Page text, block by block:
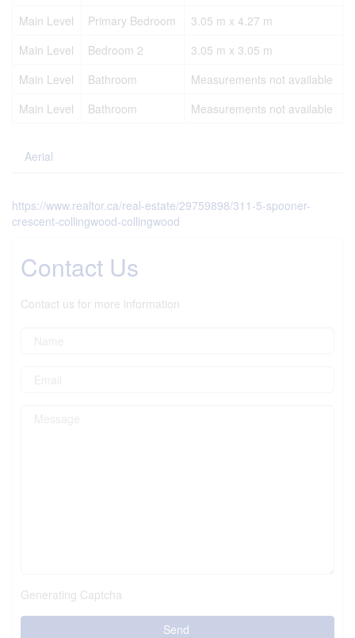
Main Level
Primary Bedroom
3.05 m x 4.27 m
Main Level
Bedroom 2
3.05 m x 3.05 m
Main Level
Bathroom
Measurements not available
Main Level
Bathroom Measurements not available
Aerial
https://www.realtor.ca/real-estate/29759898/311-5-spooner-
crescent-collingwood-collingwood
Contact Us
Contact us for more information
Generating Captcha
Send